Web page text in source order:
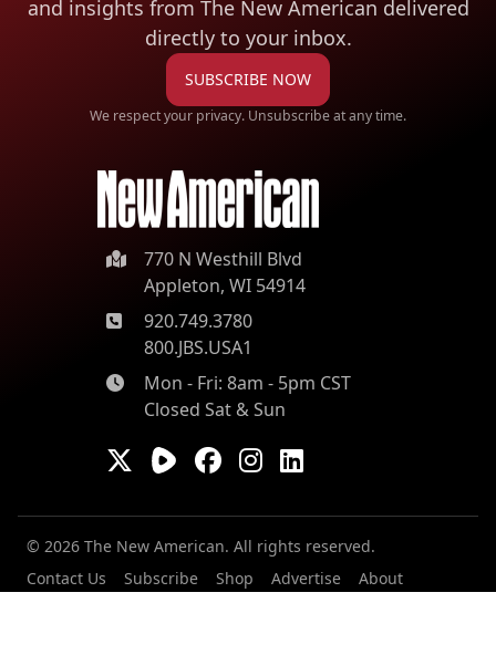
and insights from The New American delivered
directly to your inbox.
SUBSCRIBE NOW
We respect your privacy. Unsubscribe at any time.
770 N Westhill Blvd
Appleton, WI 54914
920.749.3780
800.JBS.USA1
Mon - Fri: 8am - 5pm CST
Closed Sat & Sun
© 2026 The New American. All rights reserved.
Contact Us
Subscribe Shop Advertise
About